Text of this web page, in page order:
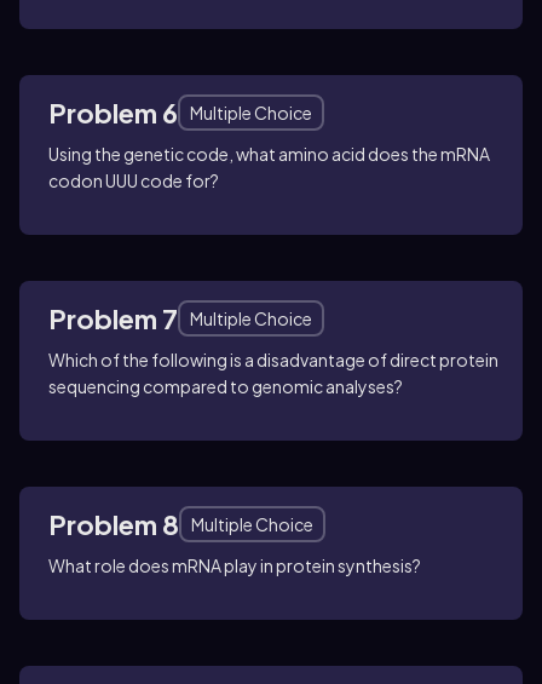
Problem 6
Multiple Choice
Using the genetic code, what amino acid does the mRNA
codon UUU code for?
Problem 7
Multiple Choice
Which of the following is a disadvantage of direct protein
sequencing compared to genomic analyses?
Problem 8
Multiple Choice
What role does mRNA play in protein synthesis?